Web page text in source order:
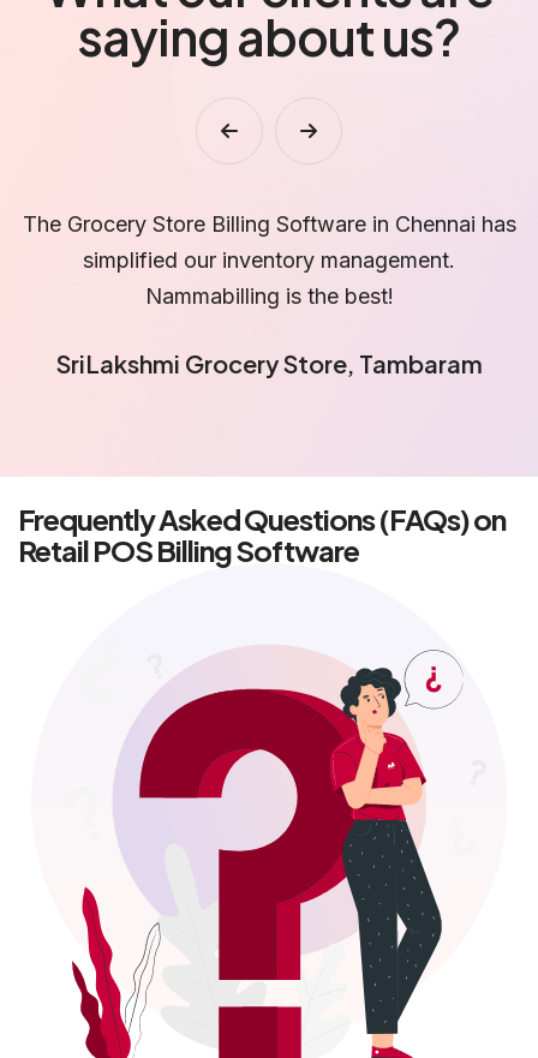
saying about us?
Using Grocery Store Billing Software in Chennai
helped us reduce billing errors significantly. Great
support team.
Suman Fresh Basket Hypermarket,
Frequently Asked Questions (FAQs) on
Retail POS Billing Software